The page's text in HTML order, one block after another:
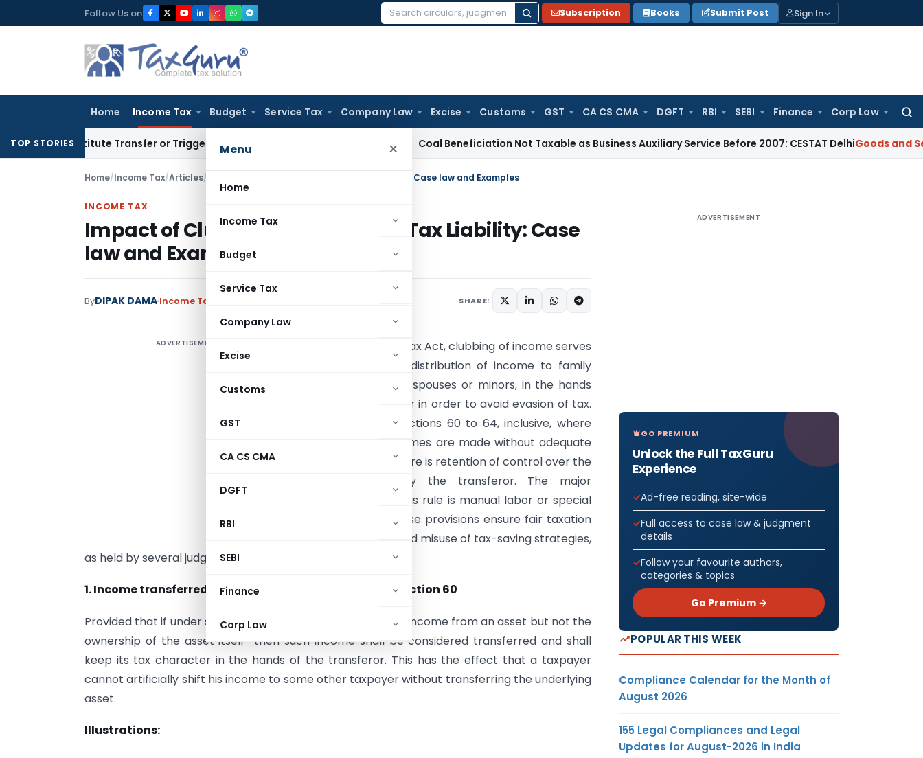
to
Follow Us on
Search
Subscription Books Submit Post Sign In
Home Income Tax Budget Service Tax Company Law Excise Customs GST CA CS CMA DGFT RBI SEBI Finance Corp Law
Menu ×
Home
Income Tax
Budget
Service Tax
Company Law
Excise
Customs
GST
CA CS CMA
DGFT
RBI
SEBI
Finance
Corp Law
TOP STORIES
Constitute Transfer or Trigger Capital Gains: ITAT Kolkata Coal Beneficiation Not Taxable as Business Auxiliary Service Before 2007: CESTAT DelhiGoods and Services
Home/Income Tax/Articles/ Impact of Clubbing of Income on Tax Liability: Case law and Examples
INCOME TAX
Impact of Clubbing of Income on Tax Liability: Case
law and Examples
ByDIPAK DAMA Income Tax SHARE:
ADVERTISEMENT
Under the Income Tax Act, clubbing of income serves
to tax transfer or distribution of income to family
members, including spouses or minors, in the hands
of the original owner in order to avoid evasion of tax.
It is covered by Sections 60 to 64, inclusive, where
such assets or incomes are made without adequate
consideration or there is retention of control over the
subject matter by the transferor. The major
exemption under this rule is manual labor or special
skills of minors. These provisions ensure fair taxation
and reduce untoward misuse of tax-saving strategies,
as held by several judgments.
1. Income transferred without transfer of asset under section 60
Provided that if under section 60 person transfers only the income from an asset but not the
ownership of the asset itself then such income shall be considered transferred and shall
keep its tax character in the hands of the transferor. This has the effect that a taxpayer
cannot artificially shift his income to some other taxpayer without transferring the underlying
asset.
Illustrations:
ADVERTISEMENT
GO PREMIUM
Unlock the Full TaxGuru
Experience
Ad-free reading, site-wide
Full access to case law & judgment
details
Follow your favourite authors,
categories & topics
Go Premium →
POPULAR THIS WEEK
Compliance Calendar for the Month of
August 2026
155 Legal Compliances and Legal
Updates for August-2026 in India